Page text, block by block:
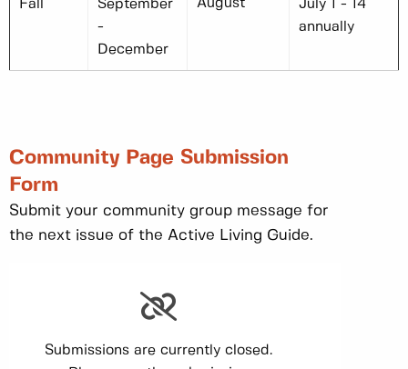
Fall
September
-
December
August
July 1 - 14
annually
Community Page Submission
Form
Submit your community group message for
the next issue of the Active Living Guide.